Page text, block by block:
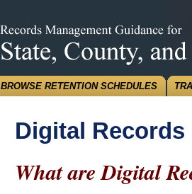
BROWSE RETENTION SCHEDULES
Digital Records
What are Digital